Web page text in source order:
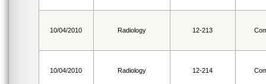
10/04/2010 Radiology 12-213
10/04/2010 Radiology 12-214